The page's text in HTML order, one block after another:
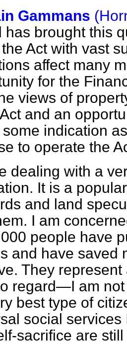
Gammans
has brought this
Act with vast
affect many
for the
views of
and an
indication
to operate the
dealing with a
It is a
and land
I am
people have
and have saved
They
regard—I am
best type of
social
sacrifice are